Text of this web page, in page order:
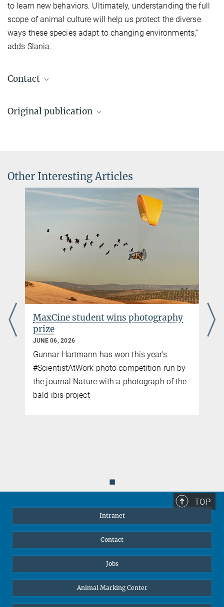
to learn new behaviors. Ultimately, understanding the full
scope of animal culture will help us protect the diverse
ways these species adapt to changing environments,”
adds Slania.
Contact
IMPRS Doctoral Student
Dr. Caroline Schuppli
IMPRS Faculty, Lise Meitner Group Leader
cschuppli@ab.mpg.de
Communications and Media Officer
+49 176-77871256
cavolio@ab.mpg.de
Original publication
Source
DOI
Other Interesting Articles
MaxCine student wins photography
prize
JUNE 06, 2026
Gunnar Hartmann has won this year’s
#ScientistAtWork photo competition run by
the journal Nature with a photograph of the
bald ibis project
◼
TOP
Intranet
Contact
Jobs
Animal Marking Center